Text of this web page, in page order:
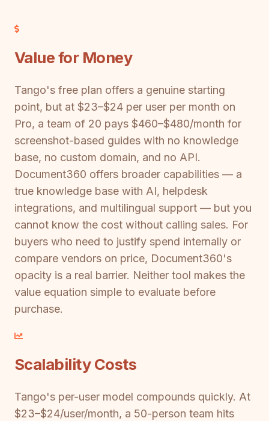
Value for Money
Tango's free plan offers a genuine starting
point, but at $23–$24 per user per month on
Pro, a team of 20 pays $460–$480/month for
screenshot-based guides with no knowledge
base, no custom domain, and no API.
Document360 offers broader capabilities — a
true knowledge base with AI, helpdesk
integrations, and multilingual support — but you
cannot know the cost without calling sales. For
buyers who need to justify spend internally or
compare vendors on price, Document360's
opacity is a real barrier. Neither tool makes the
value equation simple to evaluate before
purchase.
Scalability Costs
Tango's per-user model compounds quickly. At
$23–$24/user/month, a 50-person team hits